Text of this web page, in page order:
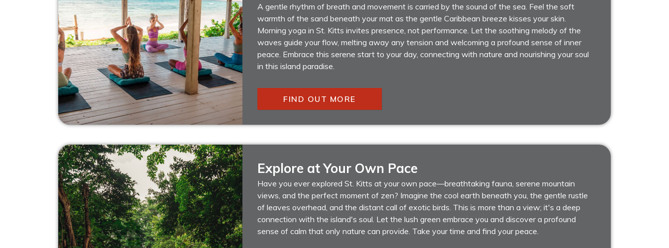
A gentle rhythm of breath and movement is carried by the sound of the sea. Feel the soft
warmth of the sand beneath your mat as the gentle Caribbean breeze kisses your skin.
Morning yoga in St. Kitts invites presence, not performance. Let the soothing melody of the
waves guide your flow, melting away any tension and welcoming a profound sense of inner
peace. Embrace this serene start to your day, connecting with nature and nourishing your soul
in this island paradise.
FIND OUT MORE
Explore at Your Own Pace
Have you ever explored St. Kitts at your own pace—breathtaking fauna, serene mountain
views, and the perfect moment of zen? Imagine the cool earth beneath you, the gentle rustle
of leaves overhead, and the distant call of exotic birds. This is more than a view; it's a deep
connection with the island's soul. Let the lush green embrace you and discover a profound
sense of calm that only nature can provide. Take your time and find your peace.